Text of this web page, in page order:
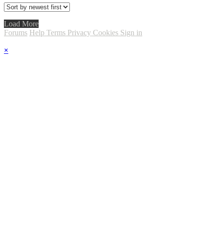
Load More
Forums Help Terms Privacy Cookies Sign in
×